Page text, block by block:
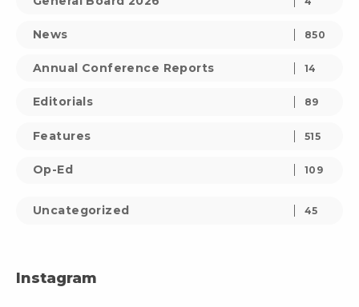
News 850
Annual Conference Reports 14
Editorials 89
Features 515
Op-Ed 109
Uncategorized 45
Instagram